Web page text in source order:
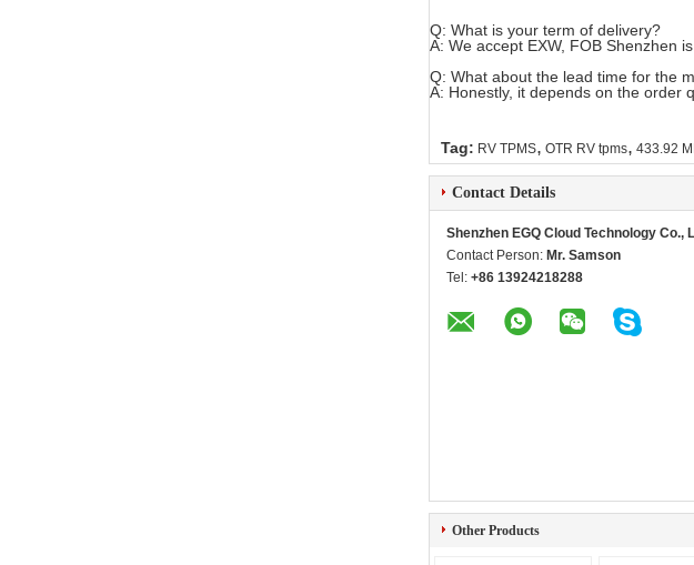
Q: What is your term of delivery?
A: We accept EXW, FOB Shenzhen
Q: What about the lead time for the
A: Honestly, it depends on the order
Tag: RV TPMS, OTR RV tpms, 433.92
Contact Details
Shenzhen EGQ Cloud Technology Co.,
Contact Person: Mr. Samson
Tel: +86 13924218288
Other Products